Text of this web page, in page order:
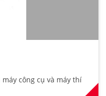
công cụ và máy thí